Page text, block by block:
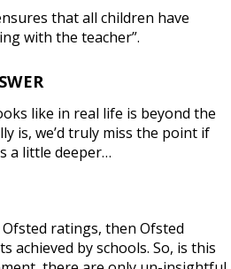
that all children have
with the teacher”.
like in real life is beyond the
is, we’d truly miss the point if
a little deeper…
ratings, then Ofsted
achieved by schools. So, is this